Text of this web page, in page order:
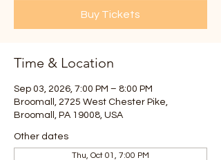
Buy Tickets
Time & Location
Sep 03, 2026, 7:00 PM – 8:00 PM
Broomall, 2725 West Chester Pike,
Broomall, PA 19008, USA
Other dates
Thu, Oct 01, 7:00 PM